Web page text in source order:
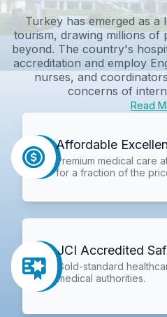
Turkey has emerged as a
tourism, drawing millions of
beyond. The country's
accreditation and employ
nurses, and
concerns of
Read
Affordable
Premium medical care
for a fraction of the
JCI Accredited
Gold-standard
medical authorities.